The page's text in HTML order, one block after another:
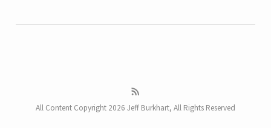
All Content Copyright 2026 Jeff Burkhart, All Rights Reserved